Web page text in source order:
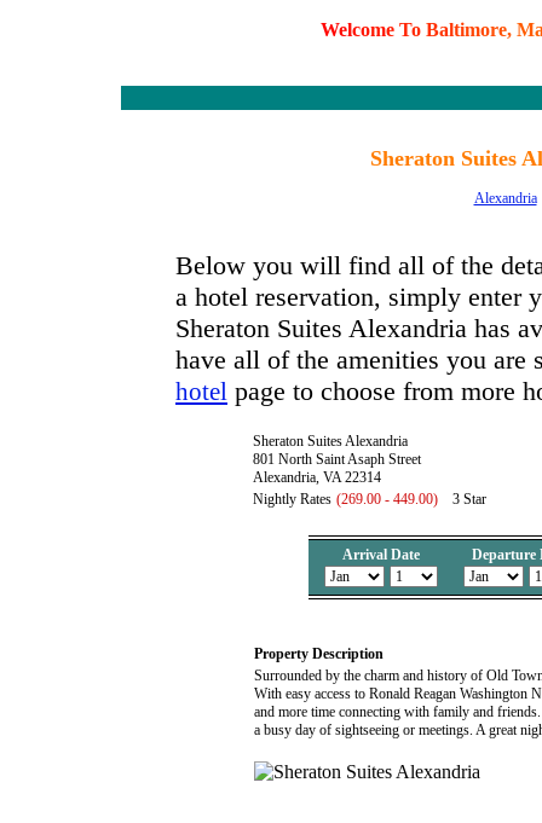
Welcome To Baltimore, M
Sheraton Suites
Alexandria
Below you will find all of the
a hotel reservation, simply enter
Sheraton Suites Alexandria has
have all of the amenities you
hotel page to choose from more
Sheraton Suites Alexandria
801 North Saint Asaph Street
Alexandria, VA 22314
Nightly Rates (269.00 - 449.00) 3 Star
Arrival Date Departure
Property Description
Surrounded by the charm and history of Old
With easy access to Ronald Reagan Washington
and more time connecting with family and
a busy day of sightseeing or meetings. A great